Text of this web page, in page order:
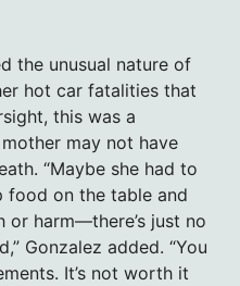
the unusual nature of
hot car fatalities that
this was a
may not have
“Maybe she had to
food on the table and
harm—there’s just no
Gonzalez added. “You
It’s not worth it